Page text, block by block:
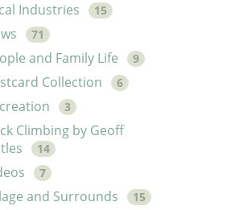
Industries 15
71
and Family Life 9
Collection 6
3
Climbing by Geoff
14
7
and Surrounds 15